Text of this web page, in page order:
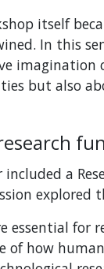
itself
In this
but also
a
essential for
of how